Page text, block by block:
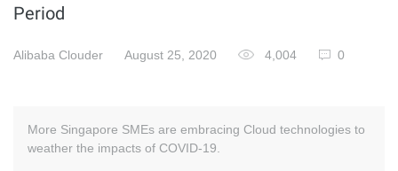
Period
Alibaba Clouder August 25, 2020 4,004 0
More Singapore SMEs are embracing Cloud technologies to
weather the impacts of COVID-19.